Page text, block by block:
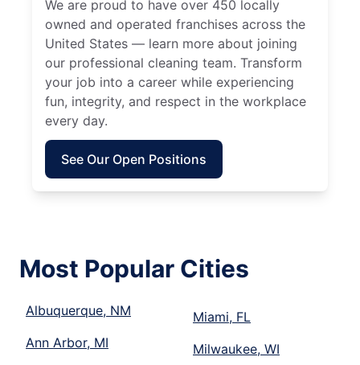
We are proud to have over 450 locally
owned and operated franchises across the
United States — learn more about joining
our professional cleaning team. Transform
your job into a career while experiencing
fun, integrity, and respect in the workplace
every day.
See Our Open Positions
Most Popular Cities
Albuquerque, NM
Ann Arbor, MI
Miami, FL
Milwaukee, WI